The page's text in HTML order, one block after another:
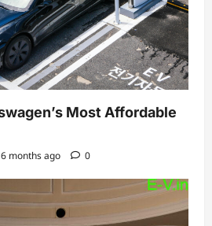
Most Affordable
6 months ago 0